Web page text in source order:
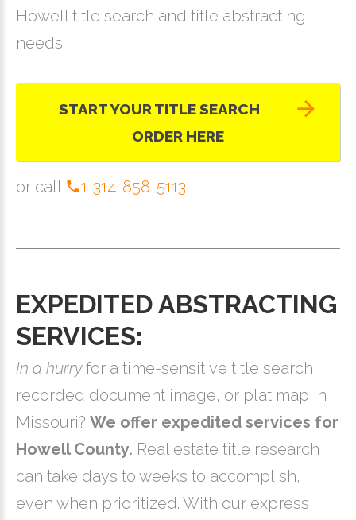
Howell title search and title abstracting
needs.
START YOUR TITLE SEARCH
ORDER HERE
or call 1-314-858-5113
EXPEDITED ABSTRACTING
SERVICES:
In a hurryfor a time-sensitive title search,
recorded document image, or plat map in
Missouri? We offer expedited services for
Howell County. Real estate title research
can take days to weeks to accomplish,
even when prioritized. With our express